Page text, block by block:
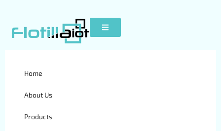
Home
About Us
Products
Tag:
tracking system